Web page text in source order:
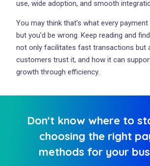
use, wide adoption, and smooth
You may think that’s what every
but you’d be wrong. Keep reading and
not only facilitates fast transactions but
customers trust it, and how it can
growth through efficiency.
Don't know where to
choosing the right
methods for your